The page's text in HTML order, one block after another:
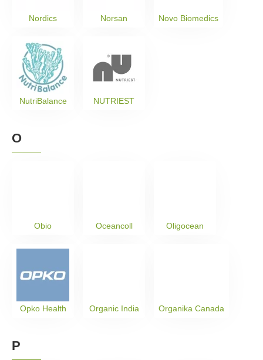
Nordics Norsan Novo Biomedics
NutriBalance NUTRIEST
O
Obio Oceancoll Oligocean
Opko Health Organic India Organika Canada
P